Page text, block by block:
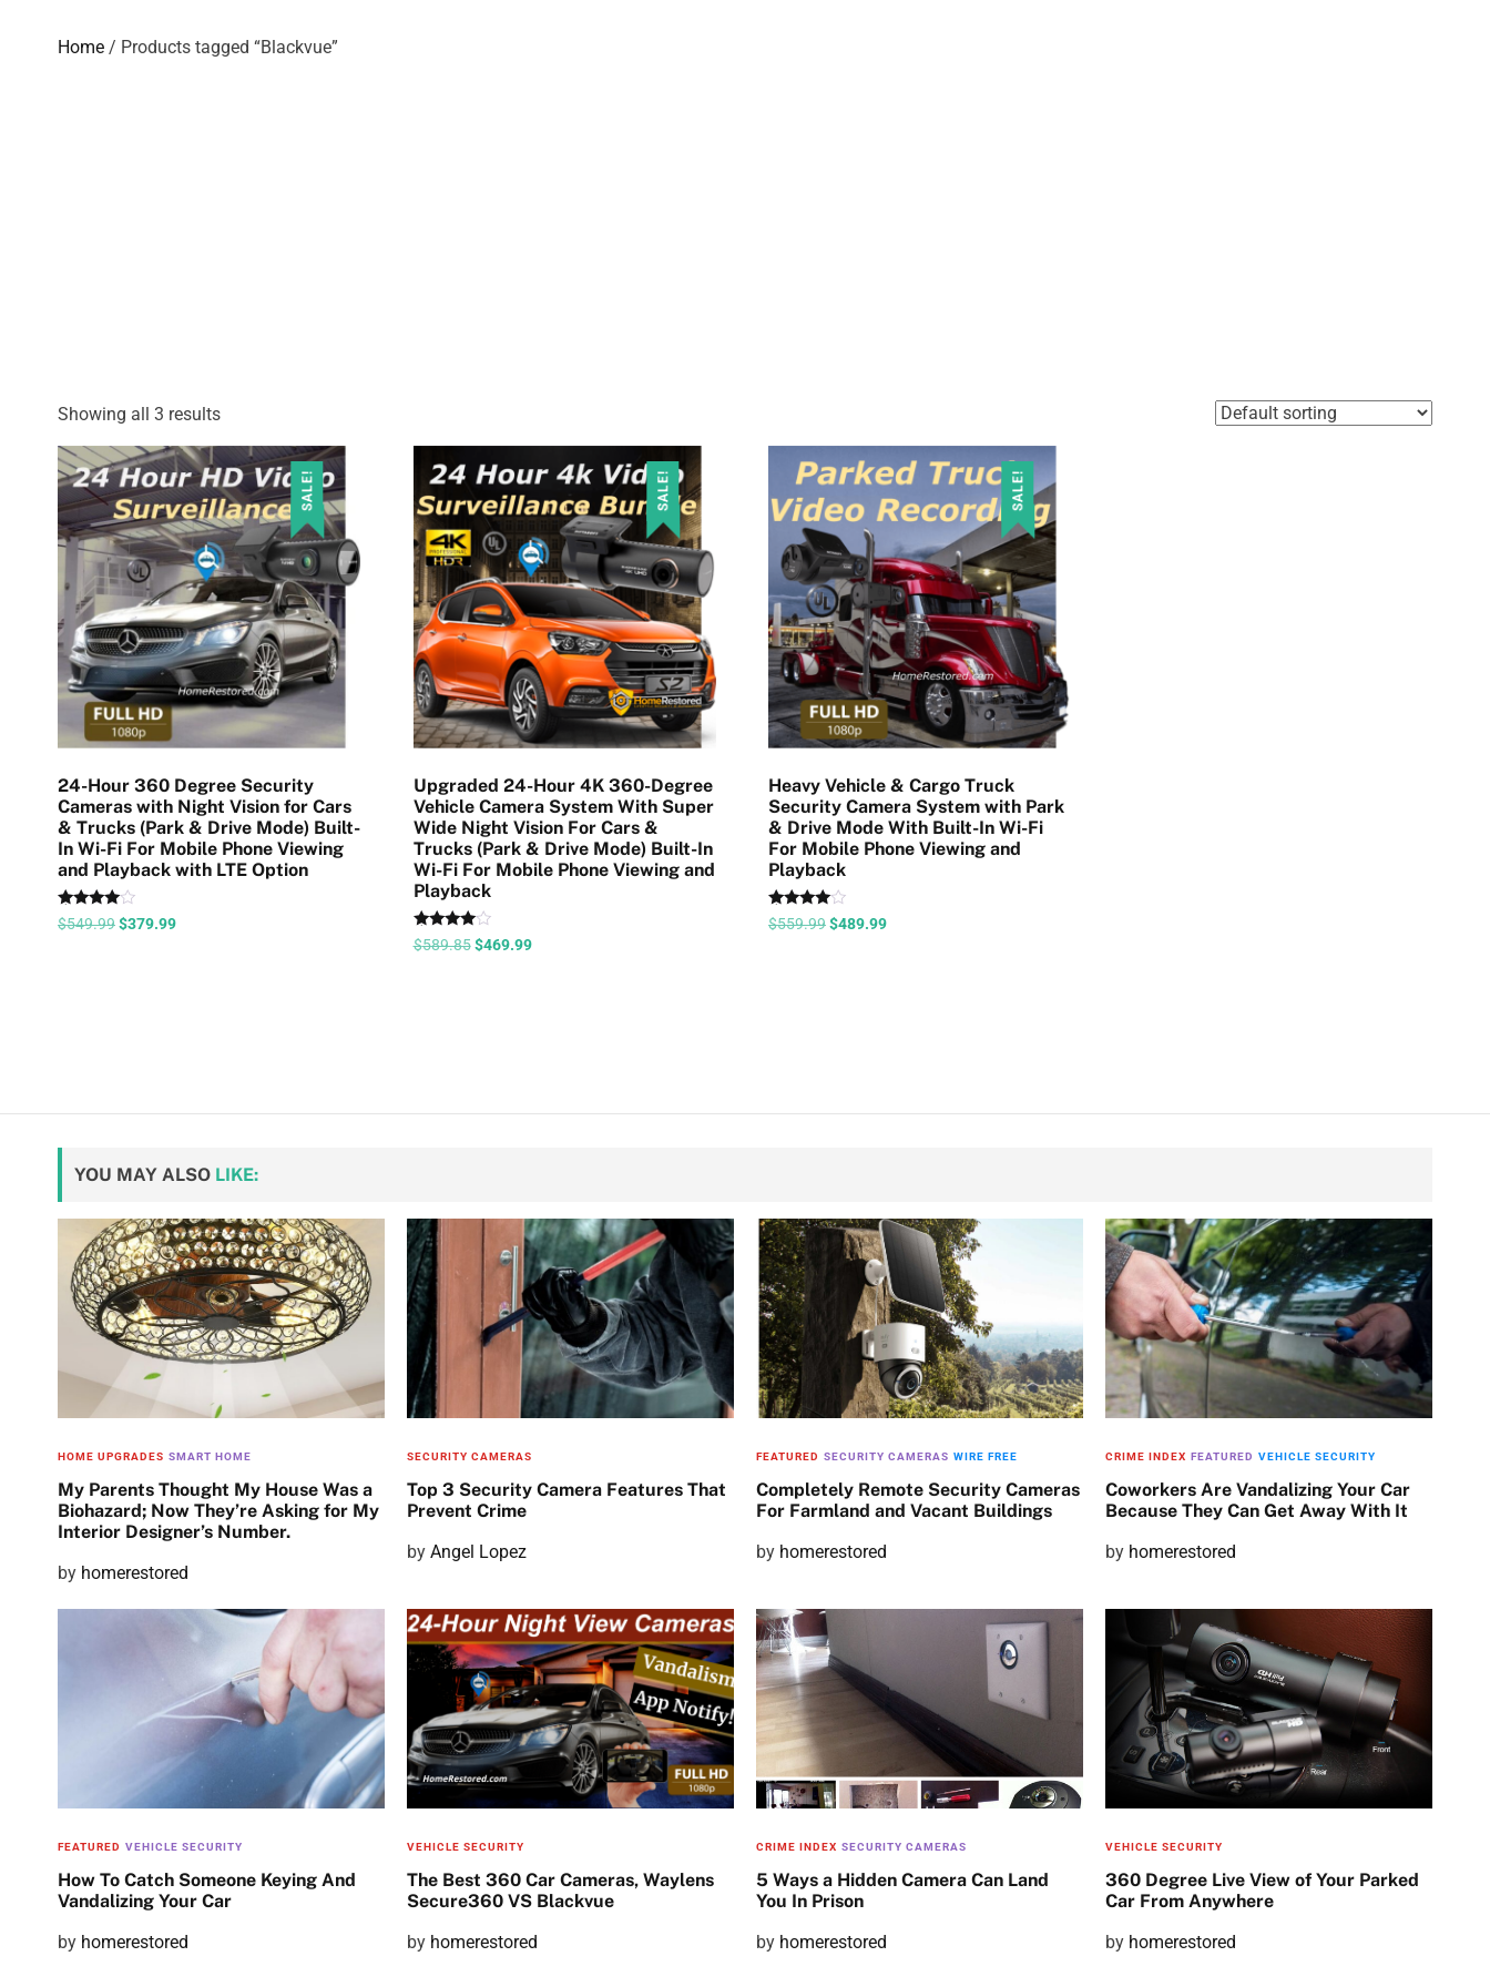
Home / Products tagged “Blackvue”
Showing all 3 results
SALE!
24-Hour 360 Degree Security
Cameras with Night Vision for Cars
& Trucks (Park & Drive Mode) Built-
In Wi-Fi For Mobile Phone Viewing
and Playback with LTE Option
Rated
4.35
$549.99$379.99
SALE!
Upgraded 24-Hour 4K 360-Degree
Vehicle Camera System With Super
Wide Night Vision For Cars &
Trucks (Park & Drive Mode) Built-In
Wi-Fi For Mobile Phone Viewing and
Playback
Rated
4.58
$589.85 $469.99
SALE!
Heavy Vehicle & Cargo Truck
Security Camera System with Park
& Drive Mode With Built-In Wi-Fi
For Mobile Phone Viewing and
Playback
Rated
4.43
$559.99$489.99
YOU MAY ALSO LIKE:
HOME UPGRADES SMART HOME
My Parents Thought My House Was a
Biohazard; Now They’re Asking for My
Interior Designer’s Number.
P
by homerestored
SECURITY CAMERAS
Top 3 Security Camera Features That
Prevent Crime
P
s
t
n
by Angel Lopez
FEATURED SECURITY CAMERAS WIRE FREE
Completely Remote Security Cameras
For Farmland and Vacant Buildings
P
s
t
e
d
o
n
by homerestored
CRIME INDEX FEATURED VEHICLE SECURITY
Coworkers Are Vandalizing Your Car
Because They Can Get Away With It
P
s
by homerestored
FEATURED VEHICLE SECURITY
How To Catch Someone Keying And
Vandalizing Your Car
P
by homerestored
VEHICLE SECURITY
The Best 360 Car Cameras, Waylens
Secure360 VS Blackvue
P
by homerestored
CRIME INDEX SECURITY CAMERAS
5 Ways a Hidden Camera Can Land
You In Prison
P
by homerestored
VEHICLE SECURITY
360 Degree Live View of Your Parked
Car From Anywhere
P
by homerestored